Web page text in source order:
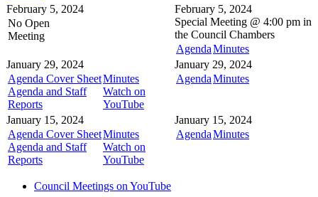
February 5, 2024
No Open
Meeting
February 5, 2024
Special Meeting @ 4:00 pm in
the Council Chambers
AgendaMinutes
January 29, 2024
Agenda Cover Sheet
Agenda and Staff
Reports
Minutes
Watch on
YouTube
January 29, 2024
AgendaMinutes
January 15, 2024
Agenda Cover Sheet
Agenda and Staff
Reports
Minutes
Watch on
YouTube
January 15, 2024
AgendaMinutes
Council Meetings on YouTube